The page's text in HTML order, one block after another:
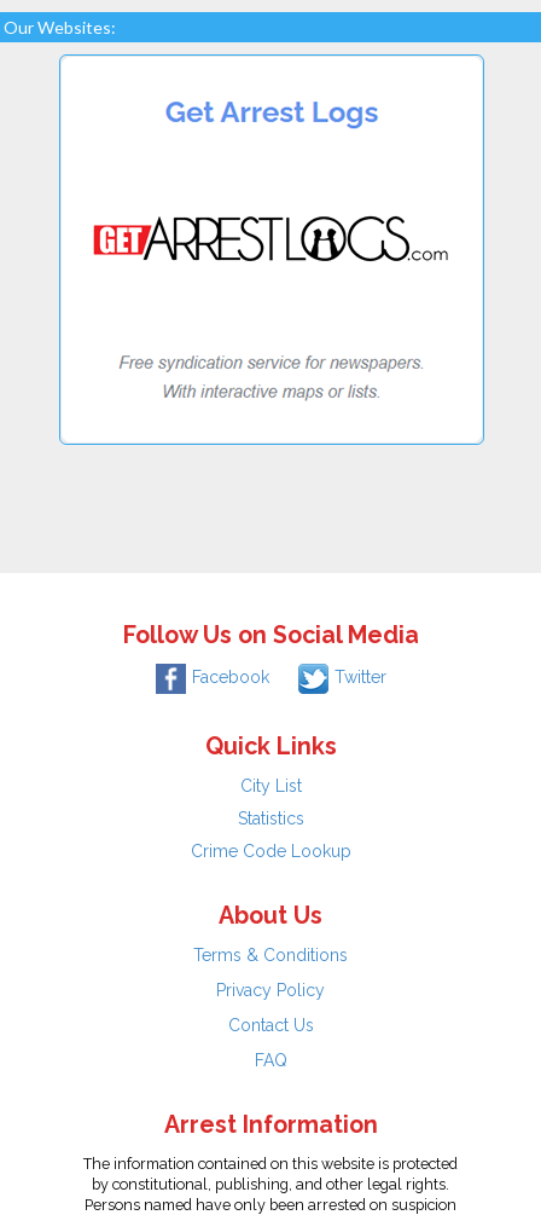
Our Websites:
Follow Us on Social Media
Facebook Twitter
Quick Links
City List
Statistics
Crime Code Lookup
About Us
Terms & Conditions
Privacy Policy
Contact Us
FAQ
Arrest Information
The information contained on this website is protected
by constitutional, publishing, and other legal rights.
Persons named have only been arrested on suspicion